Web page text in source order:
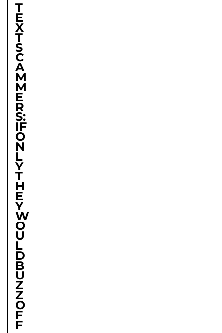
T
E
X
T
S
C
A
M
M
E
R
S:
IF
O
N
L
Y
T
H
E
Y
W
O
U
L
D
B
U
Z
Z
O
F
F